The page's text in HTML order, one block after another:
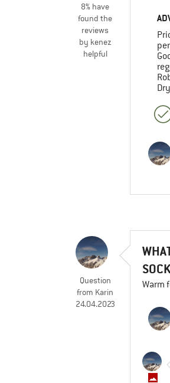
8% have
found the
reviews
by kenez
helpful
Question
from Karin
24.04.2023
Warm